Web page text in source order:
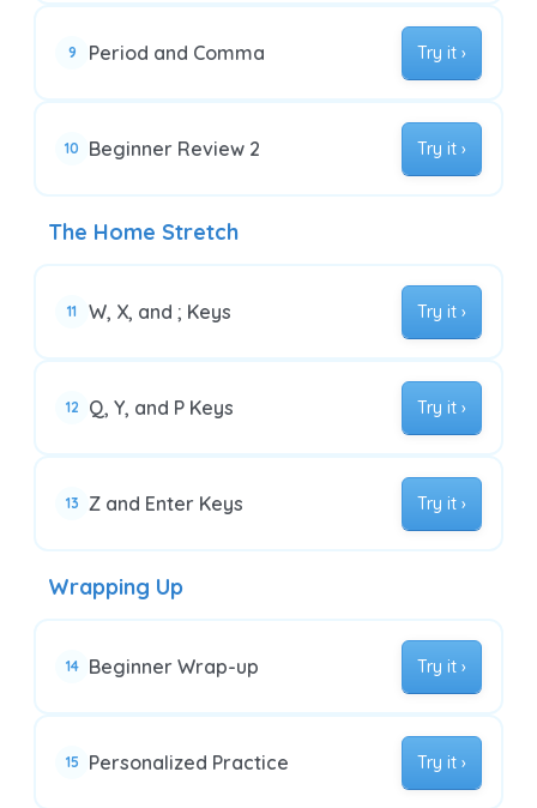
9 Period and Comma Try it ›
10 Beginner Review 2 Try it ›
The Home Stretch
11 W, X, and ; Keys Try it ›
12 Q, Y, and P Keys Try it ›
13 Z and Enter Keys Try it ›
Wrapping Up
14 Beginner Wrap-up Try it ›
15 Personalized Practice Try it ›